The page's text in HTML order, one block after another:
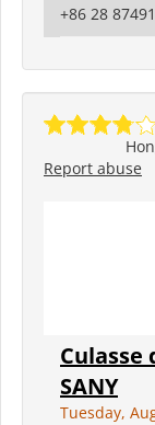
+86 28
Report abuse
Culasse
SANY
Tuesday,